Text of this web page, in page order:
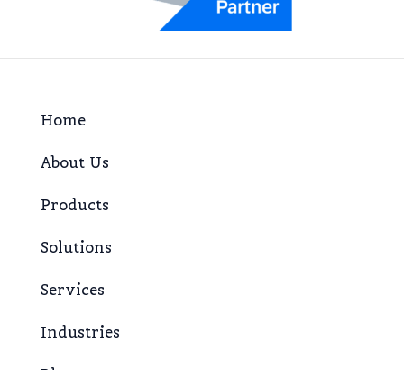
Home
About Us
Products
Solutions
Services
Industries